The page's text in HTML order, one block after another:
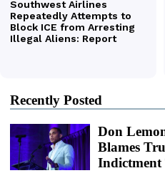
Recently Posted
Don
Blames